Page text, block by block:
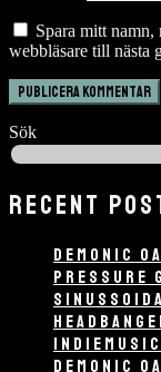
Spara mitt namn,
webbläsare till nästa
Sök
RECENT
DEMONIC
PRESSURE
DEMONIC